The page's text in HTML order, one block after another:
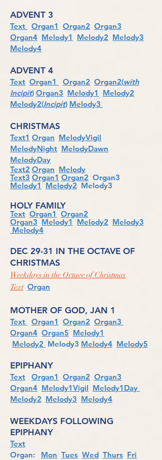
ADVENT 3
Text Organ1 Organ2 Organ3
Organ4 Melody1 Melody2 Melody3
Melody4
ADVENT 4
Text Organ1 Organ2 Organ2(with
Incipit) Organ3 Melody1
Melody2
Melody2(Incipit) Melody3
CHRISTMAS
Text1 Organ MelodyVigil
MelodyNight MelodyDawn
MelodyDay
Text2 Organ Melody
Text3 Organ1 Organ2 Organ3
Melody1
Melody2 Melody3
HOLY FAMILY
Text Organ1 Organ2
Organ3 Melody1 Melody2 Melody3
Melody4
DEC 29-31 IN THE OCTAVE OF
CHRISTMAS
Weekdays in the Octave of Christmas
Text Organ
MOTHER OF GOD, JAN 1
Text Organ1 Organ2 Organ3
Organ4 Organ5 Melody1
Melody2 Melody3 Melody4 Melody5
EPIPHANY
Text Organ1 Organ2 Organ3
Organ4 Melody1Vigil Melody1Day
Melody2 Melody3 Melody4
WEEKDAYS FOLLOWING
EPIPHANY
Text
Organ: Mon Tues Wed Thurs Fri